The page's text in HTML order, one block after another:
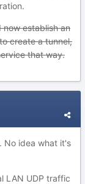
establish an
create a tunnel,
that way.
No idea what it's
LAN UDP traffic